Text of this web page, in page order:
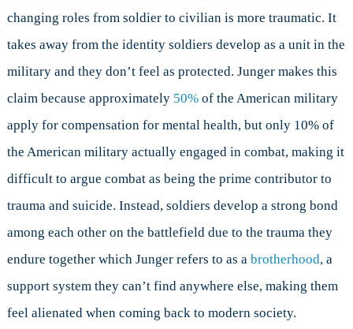
changing roles from soldier to civilian is more traumatic. It
takes away from the identity soldiers develop as a unit in the
military and they don’t feel as protected. Junger makes this
claim because approximately 50%of the American military
apply for compensation for mental health, but only 10% of
the American military actually engaged in combat, making it
difficult to argue combat as being the prime contributor to
trauma and suicide. Instead, soldiers develop a strong bond
among each other on the battlefield due to the trauma they
endure together which Junger refers to as a brotherhood, a
support system they can’t find anywhere else, making them
feel alienated when coming back to modern society.